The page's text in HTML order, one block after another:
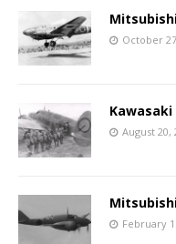
October
Kawasaki
August 20,
February